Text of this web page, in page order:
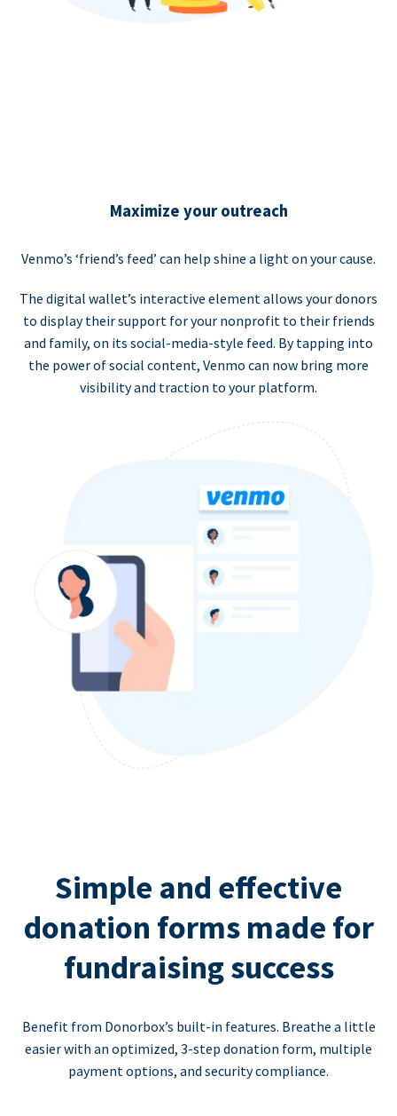
Maximize your outreach
Venmo’s ‘friend’s feed’ can help shine a light on your cause.
The digital wallet’s interactive element allows your donors
to display their support for your nonprofit to their friends
and family, on its social-media-style feed. By tapping into
the power of social content, Venmo can now bring more
visibility and traction to your platform.
Simple and effective
donation forms made for
fundraising success
Benefit from Donorbox’s built-in features. Breathe a little
easier with an optimized, 3-step donation form, multiple
payment options, and security compliance.